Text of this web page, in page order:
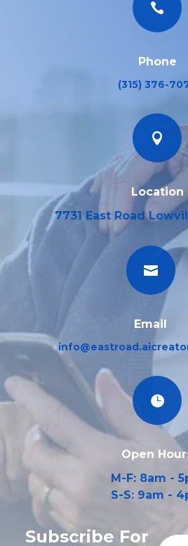

Phone
(315) 376-

Location
7731 East Road

Email

Open
M-F: 8am -
S-S: 9am -
Subscribe For